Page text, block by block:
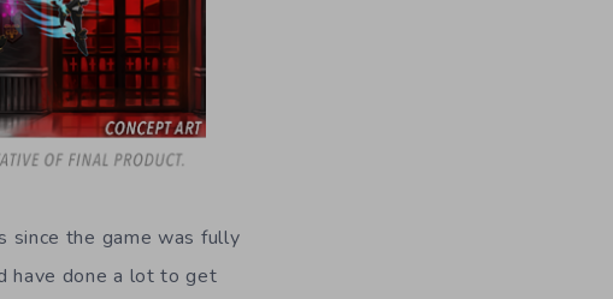
since the game was fully
have done a lot to get